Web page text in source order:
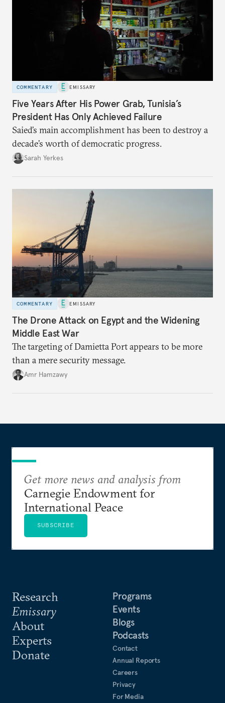
COMMENTARY EMISSARY
Five Years After His Power Grab, Tunisia’s
President Has Only Achieved Failure
Saied’s main accomplishment has been to destroy a
decade’s worth of democratic progress.
Sarah Yerkes
COMMENTARY EMISSARY
The Drone Attack on Egypt and the Widening
Middle East War
The targeting of Damietta Port appears to be more
than a mere security message.
Amr Hamzawy
Research
Emissary
About
Experts
Donate
Programs
Events
Blogs
Podcasts
Contact
Annual Reports
Careers
Privacy
For Media
Get more news and analysis from
Carnegie Endowment for
International Peace
SUBSCRIBE